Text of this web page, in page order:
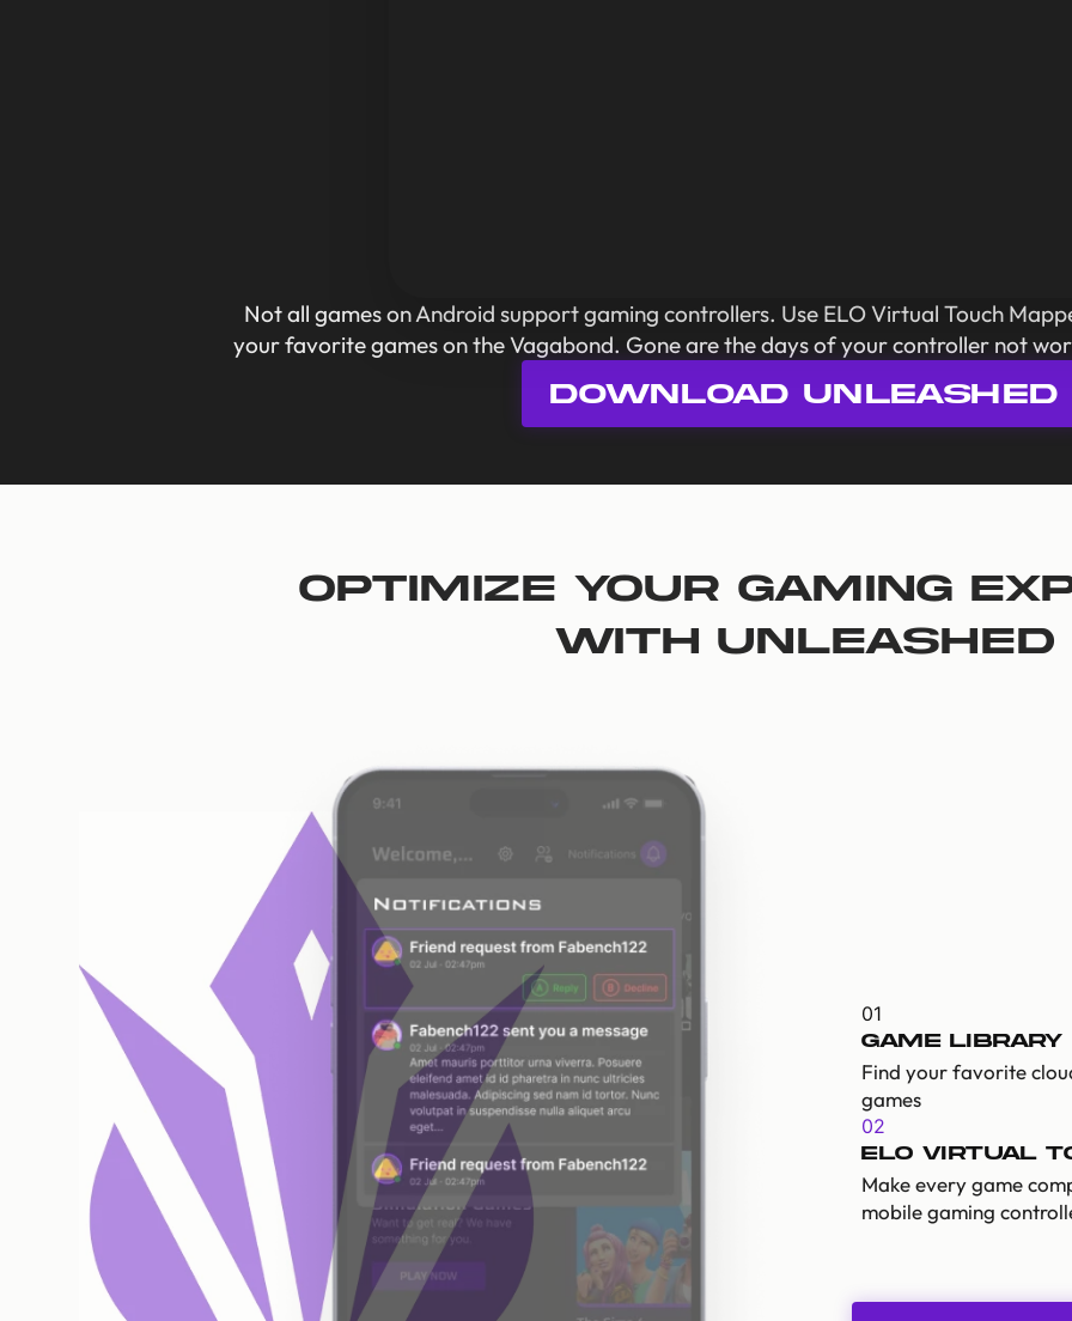
Not all games on Android support gaming controllers. Use ELO Virtual Touch
your favorite games on the Vagabond. Gone are the days of your controller not
DOWNLOAD UNLEASHED
Optimize your gaming
with Unleashed
01
Game Library
Find your favorite
games
02
ELO Virtual
Make every game
mobile gaming